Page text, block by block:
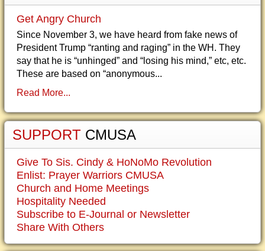
Get Angry Church
Since November 3, we have heard from fake news of
President Trump “ranting and raging” in the WH. They
say that he is “unhinged” and “losing his mind,” etc, etc.
These are based on “anonymous...
Read More...
SUPPORT CMUSA
Give To Sis. Cindy & HoNoMo Revolution
Enlist: Prayer Warriors CMUSA
Church and Home Meetings
Hospitality Needed
Subscribe to E-Journal or Newsletter
Share With Others